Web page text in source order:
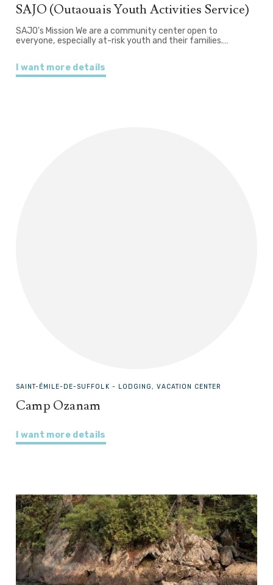
SAJO (Outaouais Youth Activities Service)
SAJO's Mission We are a community center open to
everyone, especially at-risk youth and their families.…
I want more details
SAINT-ÉMILE-DE-SUFFOLK - LODGING, VACATION CENTER
Camp Ozanam
I want more details